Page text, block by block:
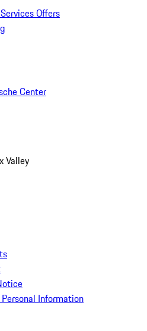
Offers
Center
Valley
Information